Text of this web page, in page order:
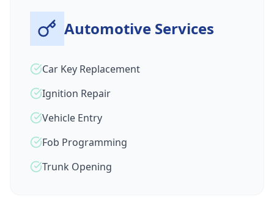
Automotive Services
Car Key Replacement
Ignition Repair
Vehicle Entry
Fob Programming
Trunk Opening